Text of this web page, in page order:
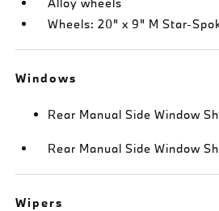
Wheels: 20" x 9" M Star-
Windows
Rear Manual Side Window
Rear Manual Side Window
Wipers